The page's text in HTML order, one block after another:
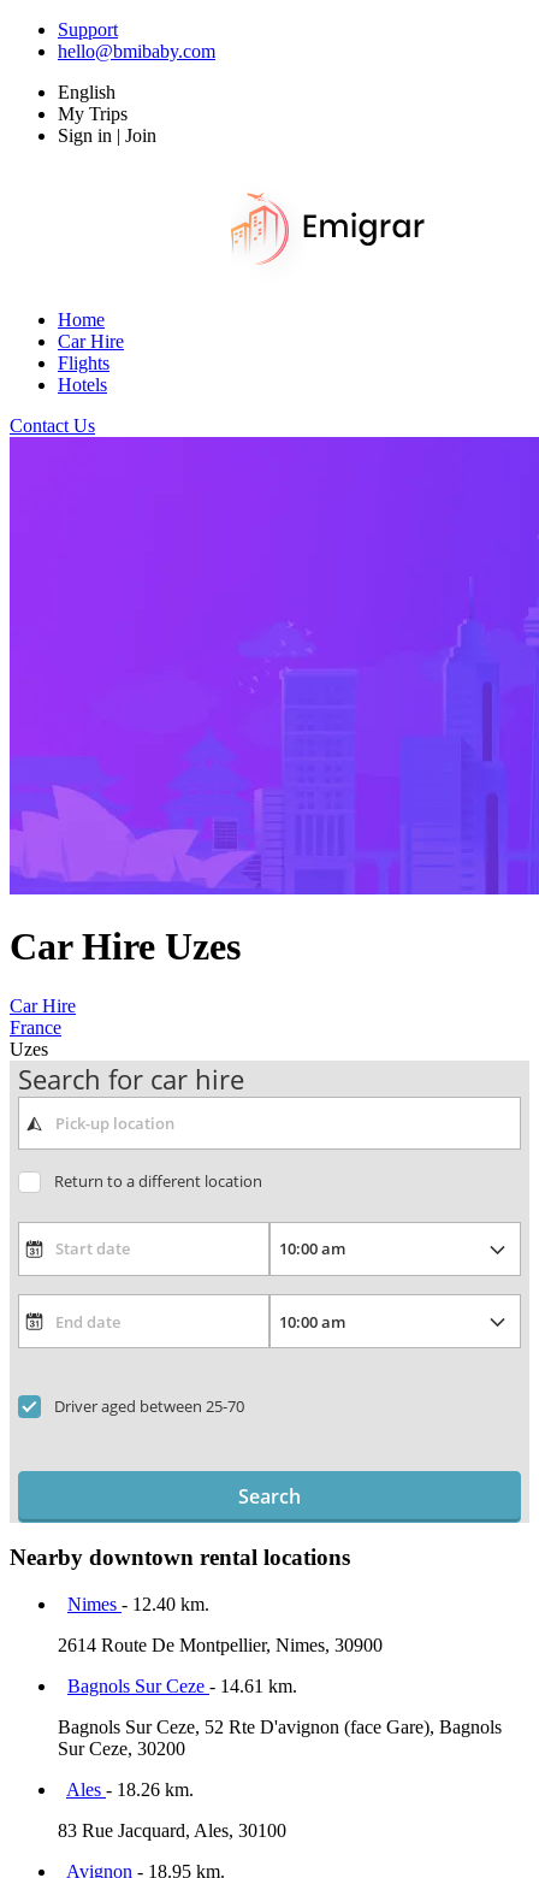
Support
hello@bmibaby.com
English
My Trips
Sign in | Join
Home
Car Hire
Flights
Hotels
Contact Us
Car Hire Uzes
Car Hire
France
Uzes
Search for car hire
Return to a different location
Driver aged between 25-70
Search
Nearby downtown rental locations
Nimes - 12.40 km.
2614 Route De Montpellier, Nimes, 30900
Bagnols Sur Ceze - 14.61 km.
Bagnols Sur Ceze, 52 Rte D'avignon (face Gare), Bagnols
Sur Ceze, 30200
Ales - 18.26 km.
83 Rue Jacquard, Ales, 30100
Avignon - 18.95 km.